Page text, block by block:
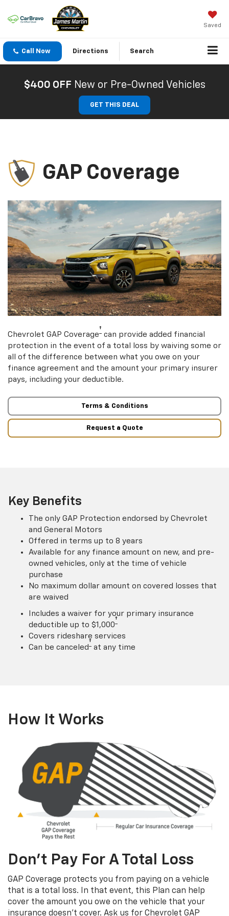
Saved
Call Now Directions Search
$400 OFF New or Pre-Owned Vehicles
GET THIS DEAL
GAP Coverage
Chevrolet GAP Coverage† can provide added financial
protection in the event of a total loss by waiving some or
all of the difference between what you owe on your
finance agreement and the amount your primary insurer
pays, including your deductible.
Terms & Conditions
Request a Quote
Key Benefits
The only GAP Protection endorsed by Chevrolet
and General Motors
Offered in terms up to 8 years
Available for any finance amount on new, and pre-
owned vehicles, only at the time of vehicle
purchase
No maximum dollar amount on covered losses that
are waived
Includes a waiver for your primary insurance
deductible up to $1,000†
Covers rideshare services
Can be canceled † at any time
How It Works
Don’t Pay For A Total Loss
GAP Coverage protects you from paying on a vehicle
that is a total loss. In that event, this Plan can help
cover the amount you owe on the vehicle that your
insurance doesn’t cover. Ask us for Chevrolet GAP